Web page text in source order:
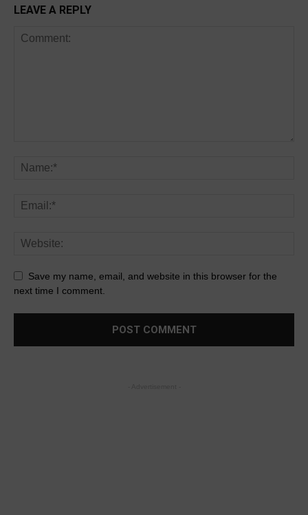
LEAVE A REPLY
Save my name, email, and website in this browser for the
next time I comment.